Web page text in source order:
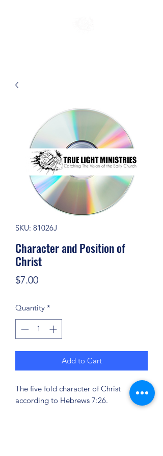
SKU: 81026J
Character and Position of
Christ
$7.00Price
Quantity *
Add to Cart
The five fold character of Christ
according to Hebrews 7:26.